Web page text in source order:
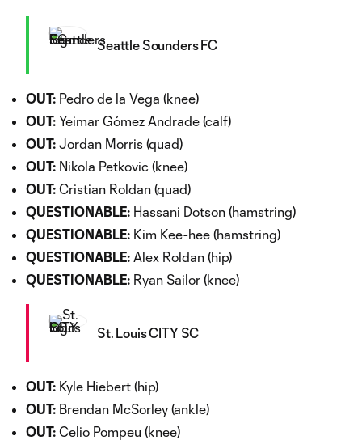
Seattle Sounders FC
OUT: Pedro de la Vega (knee)
OUT: Yeimar Gómez Andrade (calf)
OUT: Jordan Morris (quad)
OUT: Nikola Petkovic (knee)
OUT: Cristian Roldan (quad)
QUESTIONABLE: Hassani Dotson (hamstring)
QUESTIONABLE: Kim Kee-hee (hamstring)
QUESTIONABLE: Alex Roldan (hip)
QUESTIONABLE: Ryan Sailor (knee)
St. Louis CITY SC
OUT: Kyle Hiebert (hip)
OUT: Brendan McSorley (ankle)
OUT: Celio Pompeu (knee)